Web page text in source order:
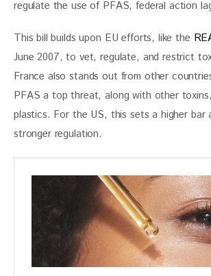
regulate the use of PFAS, federal action
This bill builds upon EU efforts, like the
June 2007, to vet, regulate, and restrict
France also stands out from other
PFAS a top threat, along with other
plastics. For the US, this sets a higher bar
stronger regulation.